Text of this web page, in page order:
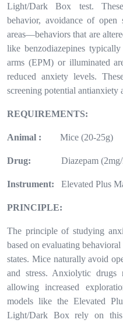
Light/Dark Box test.
behavior, avoidance of open
areas—behaviors that are
like benzodiazepines
arms (EPM) or illuminated
reduced anxiety levels.
screening potential antianxiety
REQUIREMENTS:
Animal : Mice (20-25g)
Drug: Diazepam
Instrument: Elevated Plus
PRINCIPLE:
The principle of studying
based on evaluating
states. Mice naturally avoid
and stress. Anxiolytic drugs
allowing increased
models like the Elevated
Light/Dark Box rely on